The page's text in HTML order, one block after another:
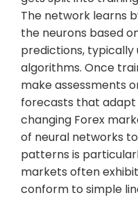
The network learns
the neurons based
predictions,
algorithms. Once
make assessments
forecasts that
changing Forex
of neural networks
patterns is
markets often
conform to simple